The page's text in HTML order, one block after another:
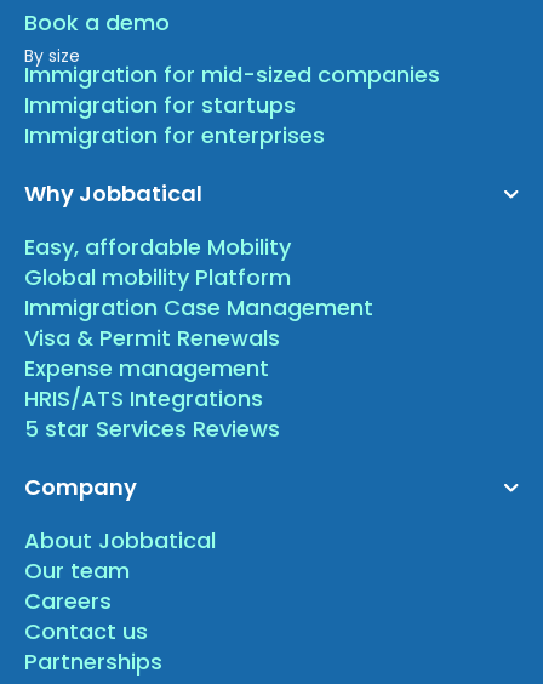
Book a demo
By size
Immigration for mid-sized companies
Immigration for startups
Immigration for enterprises
Why Jobbatical
Easy, affordable Mobility
Global mobility Platform
Immigration Case Management
Visa & Permit Renewals
Expense management
HRIS/ATS Integrations
5 star Services Reviews
Company
About Jobbatical
Our team
Careers
Contact us
Partnerships